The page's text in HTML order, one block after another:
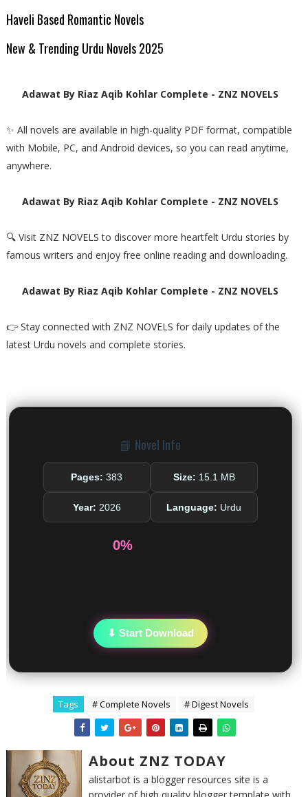
Haveli Based Romantic Novels
New & Trending Urdu Novels 2025
Adawat By Riaz Aqib Kohlar Complete - ZNZ NOVELS
✨ All novels are available in high-quality PDF format, compatible
with Mobile, PC, and Android devices, so you can read anytime,
anywhere.
Adawat By Riaz Aqib Kohlar Complete - ZNZ NOVELS
🔍 Visit ZNZ NOVELS to discover more heartfelt Urdu stories by
famous writers and enjoy free online reading and downloading.
Adawat By Riaz Aqib Kohlar Complete - ZNZ NOVELS
👉 Stay connected with ZNZ NOVELS for daily updates of the
latest Urdu novels and complete stories.
📘 Novel Info
Pages: 383 Size: 15.1 MB
Year: 2026 Language: Urdu
0%
⬇ Start Download
Tags # Complete Novels # Digest Novels
About ZNZ TODAY
alistarbot is a blogger resources site is a